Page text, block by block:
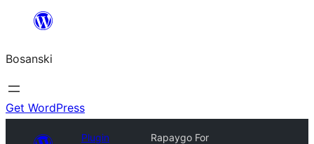
sadržaj
Bosanski
Get WordPress
Plugin
Rapaygo For